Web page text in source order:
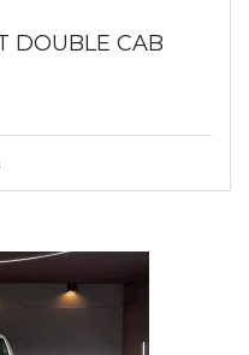
DOUBLE CAB